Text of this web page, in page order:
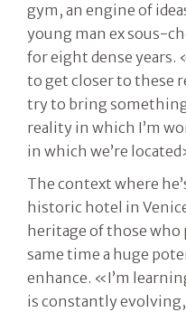
gym, an engine of
young man ex sous-
for eight dense
to get closer to these
try to bring
reality in which I’m
in which we’re
The context where
historic hotel in
heritage of those who
same time a huge
enhance. «I’m
is constantly